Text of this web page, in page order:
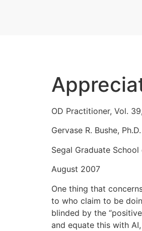
OD Practitioner, Vol.
Gervase R. Bushe, Ph.D.
Segal Graduate
August 2007
One thing that
to who claim to be
blinded by the
and equate this with